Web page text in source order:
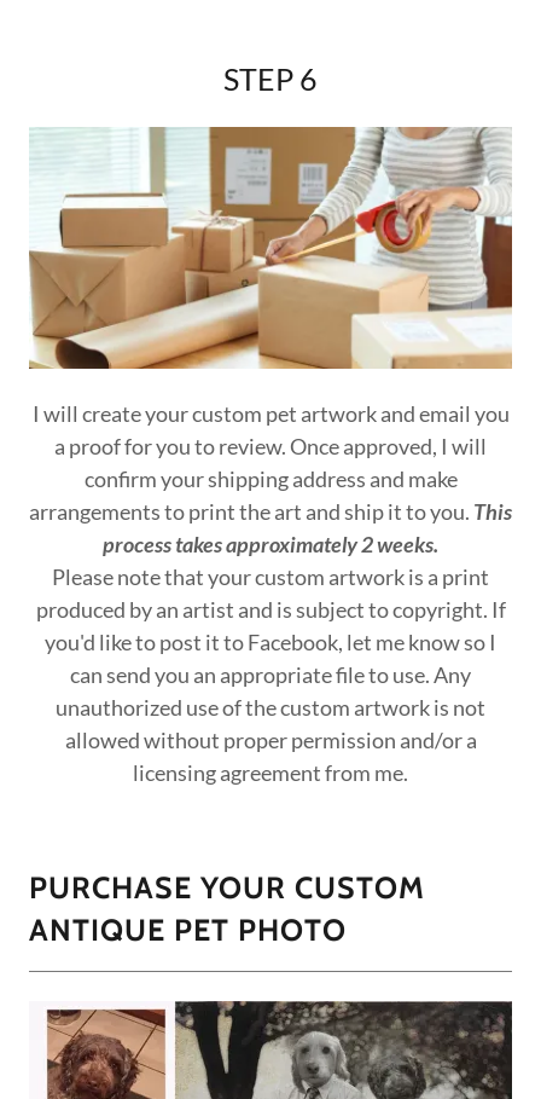
STEP 6
I will create your custom pet artwork and email you
a proof for you to review. Once approved, I will
confirm your shipping address and make
arrangements to print the art and ship it to you. This
process takes approximately 2 weeks.
Please note that your custom artwork is a print
produced by an artist and is subject to copyright. If
you'd like to post it to Facebook, let me know so I
can send you an appropriate file to use. Any
unauthorized use of the custom artwork is not
allowed without proper permission and/or a
licensing agreement from me.
PURCHASE YOUR CUSTOM
ANTIQUE PET PHOTO